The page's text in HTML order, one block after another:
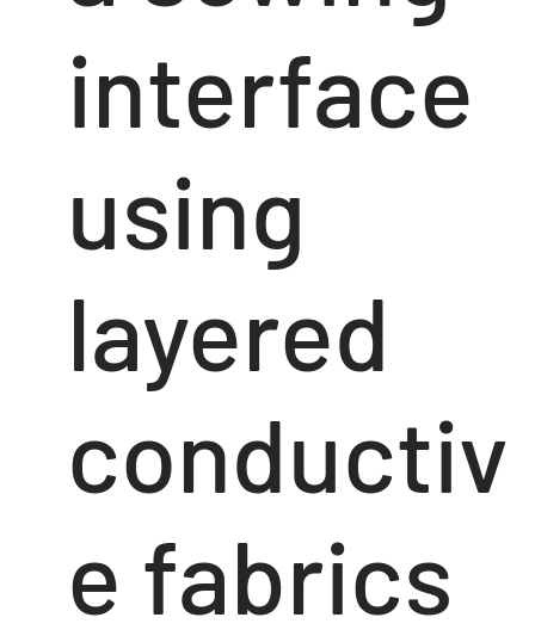
interface
using
layered
conductiv
e fabrics